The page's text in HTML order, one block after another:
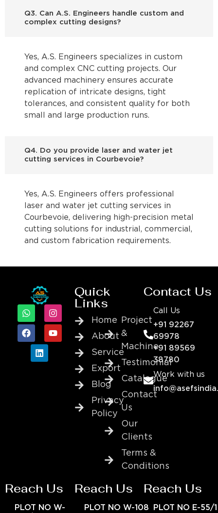
Q3. Can A.S. Engineers handle custom and
complex cutting designs?
Yes, A.S. Engineers specializes in custom
and complex CNC cutting projects. Our
advanced machinery ensures accurate
replication of intricate designs, tight
tolerances, and consistent quality for both
small and large production runs.
Q4. Do you provide laser and water jet
cutting services in Courbevoie?
Yes, A.S. Engineers offers professional
laser and water jet cutting services in
Courbevoie, delivering high-precision metal
cutting solutions for industrial, commercial,
and custom fabrication requirements.
Quick
Links
Home
About
Service
Export
Blog
Privacy
Policy
Project
&
Machine
Testimonial
Catalogue
Contact
Us
Our
Clients
Terms &
Conditions
Contact Us
Call Us
+91 92267
69978
+91 89569
38780
Work with us
Reach Us
PLOT NO W-
Reach Us
PLOT NO W-108
Reach Us
PLOT NO E-55/1